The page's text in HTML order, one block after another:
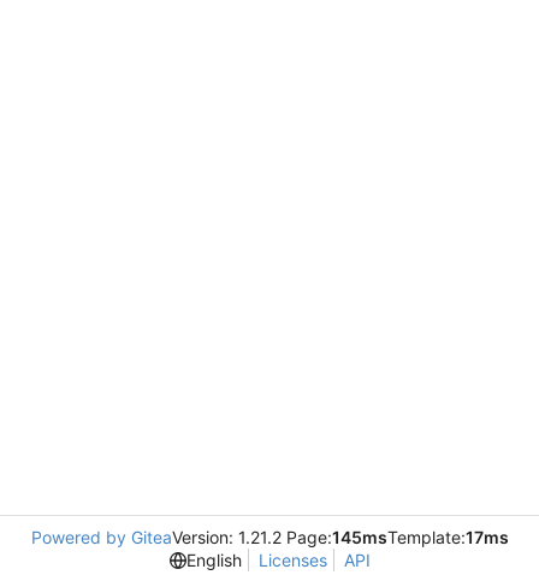
Powered by GiteaVersion: 1.21.2 Page:145msTemplate:17ms
English
Licenses API